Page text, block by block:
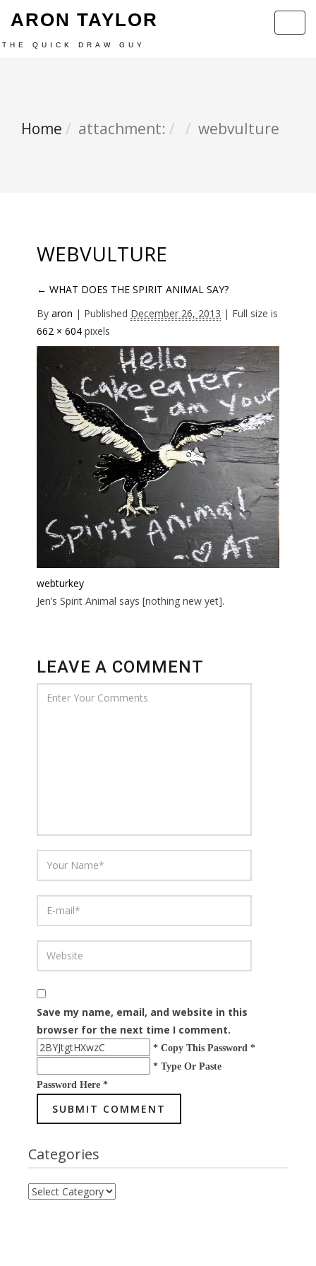
ARON TAYLOR
THE QUICK DRAW GUY
Home attachment: webvulture
WEBVULTURE
← WHAT DOES THE SPIRIT ANIMAL SAY?
By aron | Published December 26, 2013 | Full size is
662 × 604 pixels
webturkey
Jen’s Spirit Animal says [nothing new yet].
LEAVE A COMMENT
Save my name, email, and website in this
browser for the next time I comment.
* Copy This Password *
* Type Or Paste
Password Here *
Categories